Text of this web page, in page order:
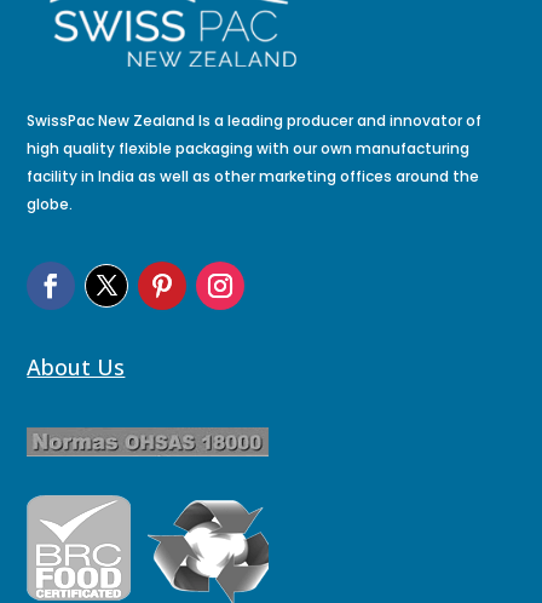
SwissPac New Zealand Is a leading producer and innovator of
high quality flexible packaging with our own manufacturing
facility in India as well as other marketing offices around the
globe.
About Us